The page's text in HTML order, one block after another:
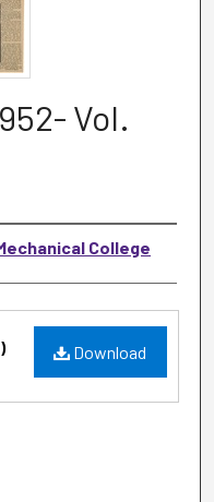
Vol.
College
Download